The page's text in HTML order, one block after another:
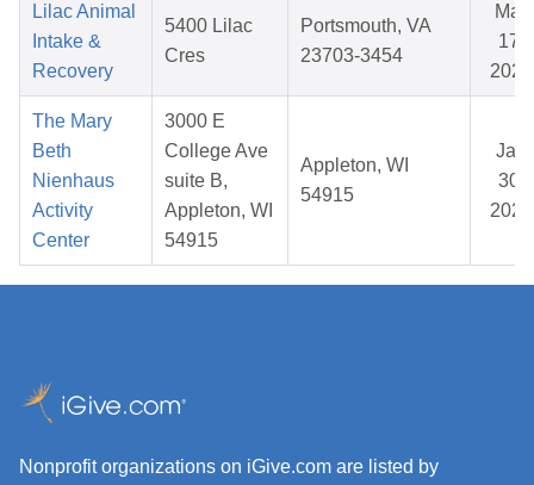
Lilac Animal
Intake &
Recovery
5400 Lilac
Cres
Portsmouth, VA
23703-3454
Mar
17,
2026
The Mary
Beth
Nienhaus
Activity
Center
3000 E
College Ave
suite B,
Appleton, WI
54915
Appleton, WI
54915
Jan
30,
2026
Nonprofit organizations on iGive.com are listed by